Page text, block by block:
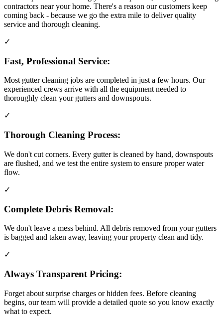
contractors near your home. There's a reason our customers keep
coming back - because we go the extra mile to deliver quality
service and thorough cleaning.
✓
Fast, Professional Service:
Most gutter cleaning jobs are completed in just a few hours. Our
experienced crews arrive with all the equipment needed to
thoroughly clean your gutters and downspouts.
✓
Thorough Cleaning Process:
We don't cut corners. Every gutter is cleaned by hand, downspouts
are flushed, and we test the entire system to ensure proper water
flow.
✓
Complete Debris Removal:
We don't leave a mess behind. All debris removed from your gutters
is bagged and taken away, leaving your property clean and tidy.
✓
Always Transparent Pricing:
Forget about surprise charges or hidden fees. Before cleaning
begins, our team will provide a detailed quote so you know exactly
what to expect.